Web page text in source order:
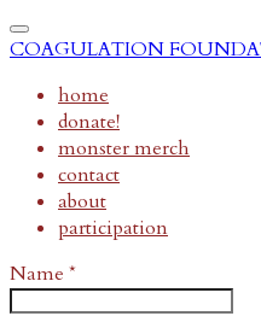
COAGULATION
home
donate!
monster merch
contact
about
participation
Name *